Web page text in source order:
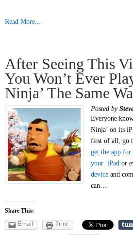
Read More...
After Seeing This
You Won’t Ever
Ninja’ The Same
Posted by
Everyone
Ninja’ on its
first of all, go
get the app
your iPad or
device and
can…
Share This:
Email
Print